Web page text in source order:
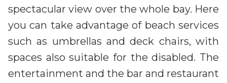
spectacular view over the whole bay. Here
you can take advantage of beach services
such as umbrellas and deck chairs, with
spaces also suitable for the disabled. The
entertainment and the bar and restaurant